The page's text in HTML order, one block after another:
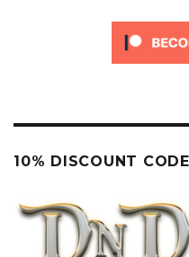
10% DISCOUNT CODE